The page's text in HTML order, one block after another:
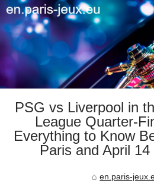
PSG vs Liverpool in
League Quarter-
Everything to Know
Paris and April
en.paris-